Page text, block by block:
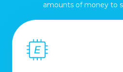
amounts of money to